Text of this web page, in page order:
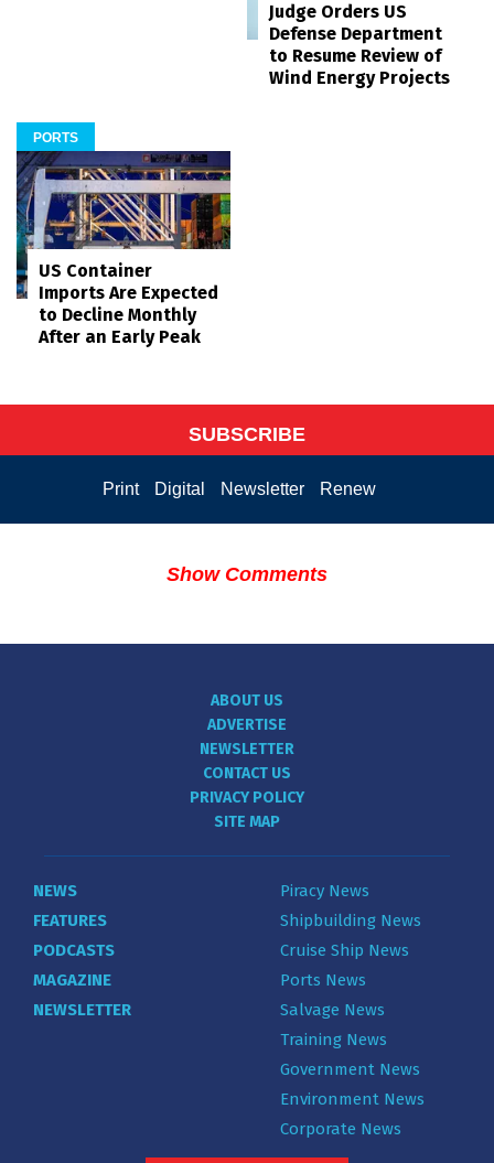
Judge Orders US
Defense Department
to Resume Review of
Wind Energy Projects
PORTS
US Container
Imports Are Expected
to Decline Monthly
After an Early Peak
SUBSCRIBE
Print Digital Newsletter Renew
Show Comments
ABOUT US
ADVERTISE
NEWSLETTER
CONTACT US
PRIVACY POLICY
SITE MAP
NEWS
FEATURES
PODCASTS
MAGAZINE
NEWSLETTER
Piracy News
Shipbuilding News
Cruise Ship News
Ports News
Salvage News
Training News
Government News
Environment News
Corporate News